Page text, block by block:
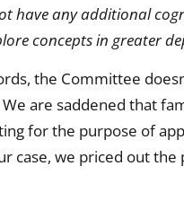
have any additional
concepts in greater
the Committee
We are saddened that
for the purpose of
case, we priced out